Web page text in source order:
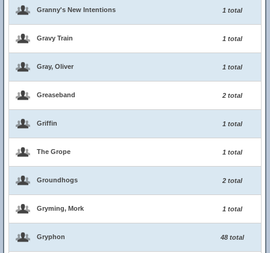
Granny's New Intentions 1 total
Gravy Train 1 total
Gray, Oliver 1 total
Greaseband 2 total
Griffin 1 total
The Grope 1 total
Groundhogs 2 total
Gryming, Mork 1 total
Gryphon 48 total